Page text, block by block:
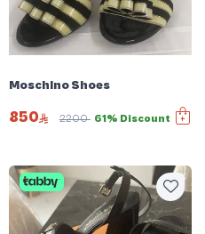
Moschino Shoes
850 2200 61% Discount